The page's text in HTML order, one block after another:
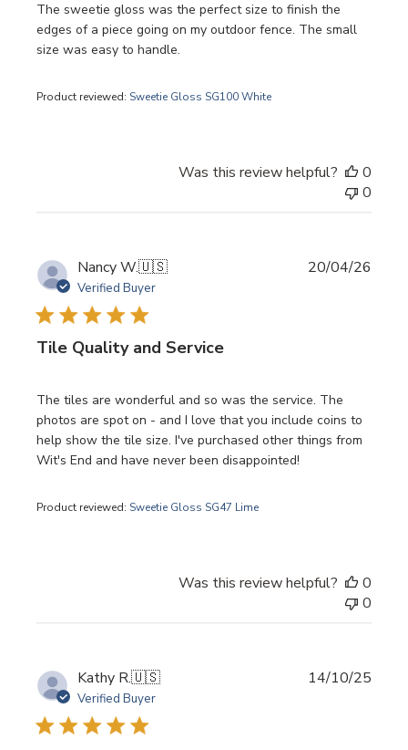
The sweetie gloss was the perfect size to finish the
edges of a piece going on my outdoor fence. The small
size was easy to handle.
Product reviewed: Sweetie Gloss SG100 White
Was this review helpful?
0
0
Nancy W.🇺🇸
Verified Buyer
Tile Quality and Service
The tiles are wonderful and so was the service. The
photos are spot on - and I love that you include coins to
help show the tile size. I've purchased other things from
Wit's End and have never been disappointed!
Product reviewed: Sweetie Gloss SG47 Lime
20/04/26
Was this review helpful?
0
0
Kathy R.🇺🇸
Verified Buyer
14/10/25